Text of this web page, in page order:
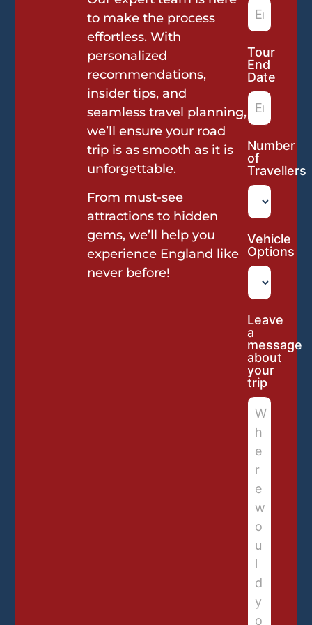
to make the process
effortless. With
personalized
recommendations,
insider tips, and
seamless travel planning,
we’ll ensure your road
trip is as smooth as it is
unforgettable.
From must-see
attractions to hidden
gems, we’ll help you
experience England like
never before!
Tour
End
Date
Number
of
Travellers
Vehicle
Options
Leave
a
message
about
your
trip